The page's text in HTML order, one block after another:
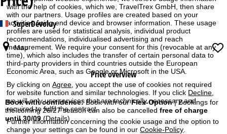
with the help of cookies, which we, TravelTrex GmbH, then share
with our partners. Usage profiles are created based on your
activities using end device and browser information. These usage
profiles are used for statistical analysis, individual product
recommendations, individualised advertising and reach
measurement. We require your consent for this (revocable at any
time), which also includes the transfer of certain personal data to
third-party providers in third countries outside the European
Economic Area, such as Google or Microsoft in the USA.
By clicking onAgree , you accept the use of cookies not required
for website function and similar technologies. If you click Decline
we will only use services that are technically necessary and
required to fulfil the contract.
Further information concerning the cookie usage and the option to
change your settings can be found in ourCookie-Policy
m
e
P
a
g
e
SuperDévoluy
Map
Price overview
Book with confidence:Book with ourFlex-Option| Bookings for
the coming 26/27 season can also be cancelled free of charge
until 30/09 (Details)